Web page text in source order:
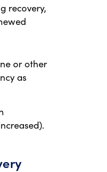
recovery,
or other
as